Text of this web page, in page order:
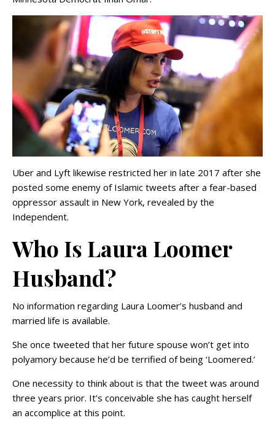
Uber and Lyft likewise restricted her in late 2017 after she
posted some enemy of Islamic tweets after a fear-based
oppressor assault in New York, revealed by the
Independent.
Who Is Laura Loomer
Husband?
No information regarding Laura Loomer’s husband and
married life is available.
She once tweeted that her future spouse won’t get into
polyamory because he’d be terrified of being ‘Loomered.’
One necessity to think about is that the tweet was around
three years prior. It’s conceivable she has caught herself
an accomplice at this point.